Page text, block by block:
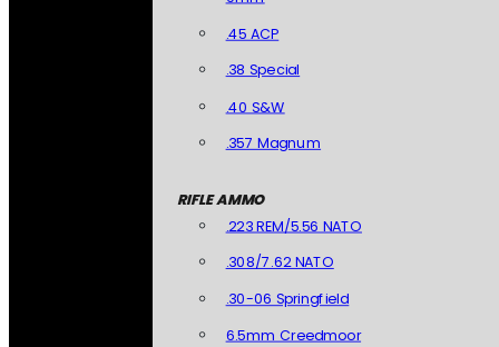
.45 ACP
.38 Special
.40 S&W
.357 Magnum
RIFLE AMMO
.223 REM/5.56 NATO
.308/7.62 NATO
.30-06 Springfield
6.5mm Creedmoor